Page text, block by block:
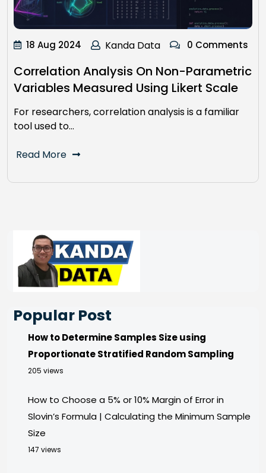
18 Aug 2024 Kanda Data 0 Comments
Correlation Analysis On Non-Parametric
Variables Measured Using Likert Scale
For researchers, correlation analysis is a familiar
tool used to…
Read More
Popular Post
How to Determine Samples Size using
Proportionate Stratified Random Sampling
205 views
How to Choose a 5% or 10% Margin of Error in
Slovin’s Formula | Calculating the Minimum Sample
Size
147 views